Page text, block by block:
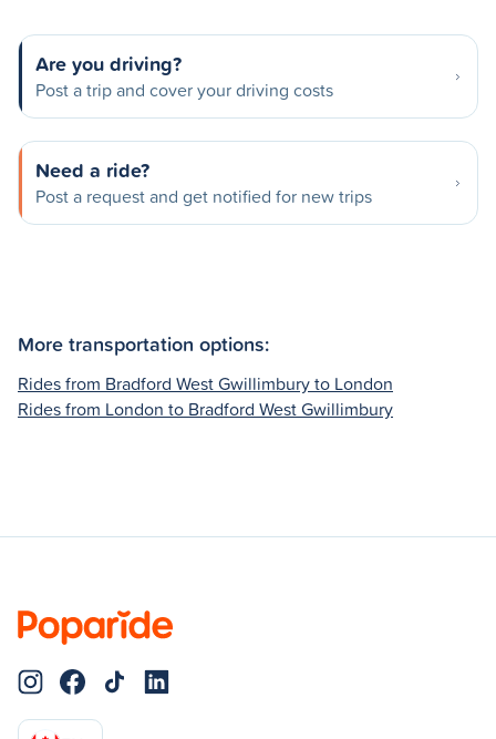
Are you driving?
Post a trip and cover your driving costs
Need a ride?
Post a request and get notified for new trips
More transportation options:
Rides from Bradford West Gwillimbury to London
Rides from London to Bradford West Gwillimbury